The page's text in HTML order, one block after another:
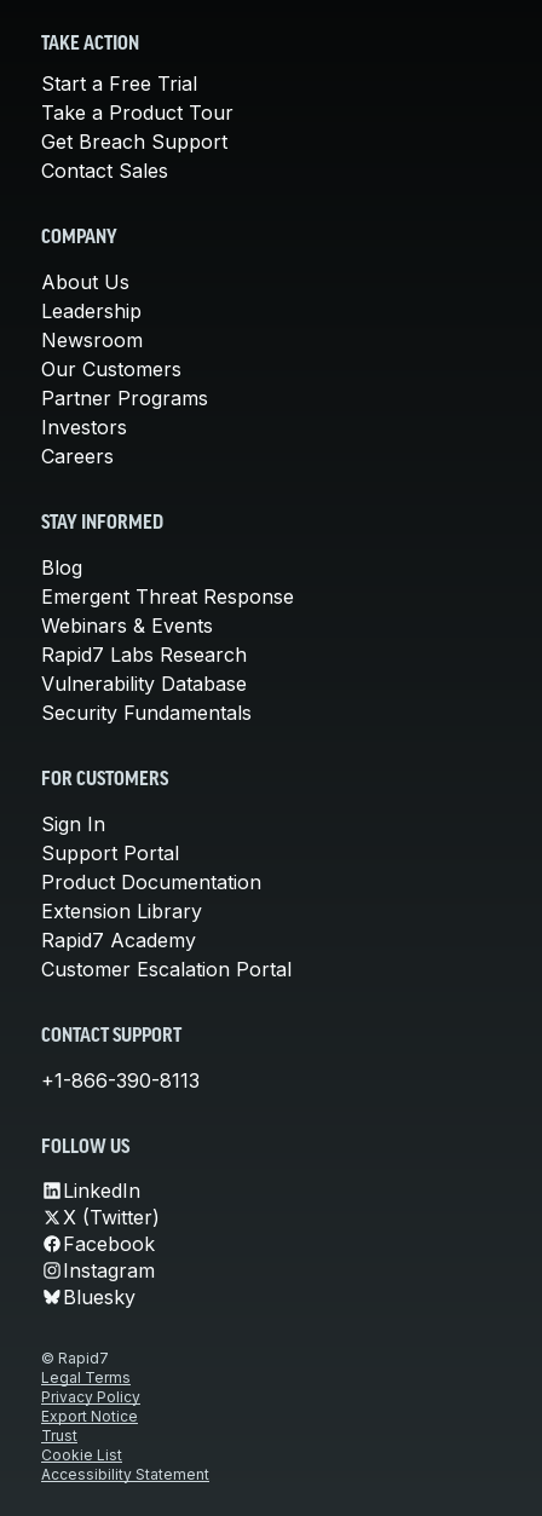
TAKE ACTION
Start a Free Trial
Take a Product Tour
Get Breach Support
Contact Sales
COMPANY
About Us
Leadership
Newsroom
Our Customers
Partner Programs
Investors
Careers
STAY INFORMED
Blog
Emergent Threat Response
Webinars & Events
Rapid7 Labs Research
Vulnerability Database
Security Fundamentals
FOR CUSTOMERS
Sign In
Support Portal
Product Documentation
Extension Library
Rapid7 Academy
Customer Escalation Portal
CONTACT SUPPORT
+1-866-390-8113
FOLLOW US
LinkedIn
X (Twitter)
Facebook
Instagram
Bluesky
© Rapid7
Legal Terms
Privacy Policy
Export Notice
Trust
Cookie List
Accessibility Statement